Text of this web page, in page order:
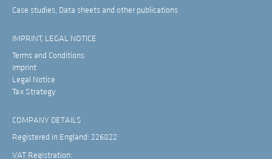
Case studies, Data sheets and other publications
IMPRINT, LEGAL NOTICE
Terms and Conditions
Imprint
Legal Notice
Tax Strategy
COMPANY DETAILS
Registered in England: 226822
VAT Registration: